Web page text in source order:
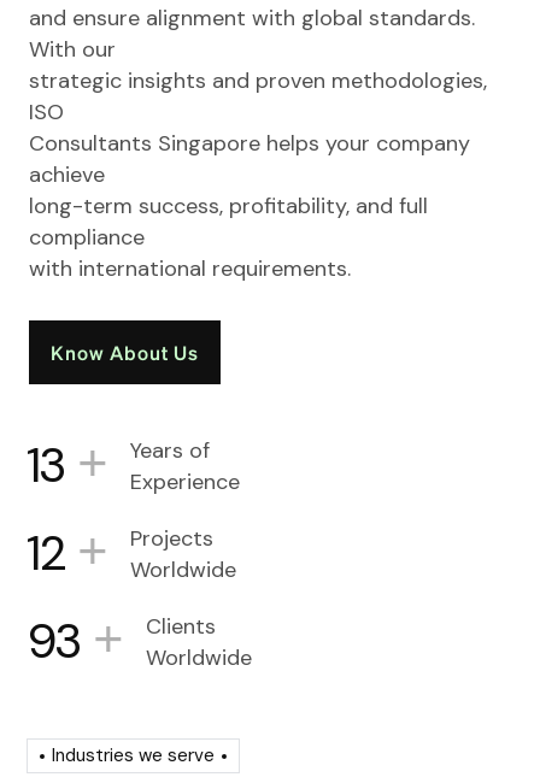
and ensure alignment with global standards.
With our
strategic insights and proven methodologies,
ISO
Consultants Singapore helps your company
achieve
long-term success, profitability, and full
compliance
with international requirements.
Know About Us
13 +
Years of
Experience
12 +
Projects
Worldwide
93 +
Clients
Worldwide
Industries we serve